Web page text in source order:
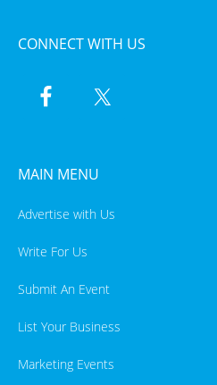
CONNECT WITH US
MAIN MENU
Advertise with Us
Write For Us
Submit An Event
List Your Business
Marketing Events